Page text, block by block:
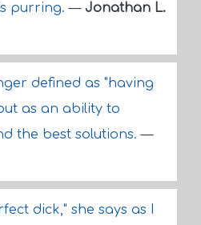
purring.— Jonathan L.
defined as "having
as an ability to
the best solutions.—
dick," she says as I